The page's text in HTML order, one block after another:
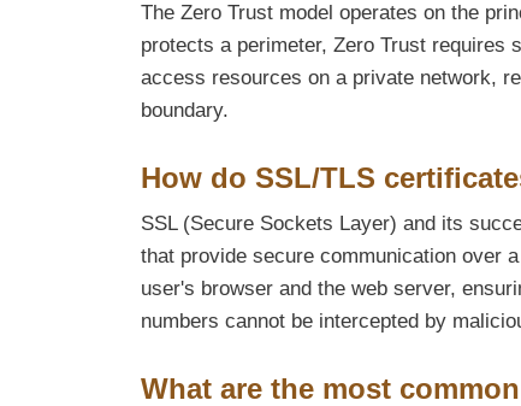
The Zero Trust model operates on the
protects a perimeter, Zero Trust
access resources on a private network,
boundary.
How do SSL/TLS
SSL (Secure Sockets Layer) and its
that provide secure communication over
user's browser and the web server,
numbers cannot be intercepted by
What are the most